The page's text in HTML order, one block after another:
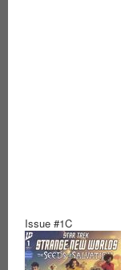
Issue #1C